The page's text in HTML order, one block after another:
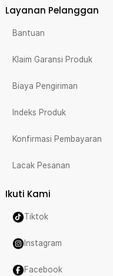
Layanan Pelanggan
Bantuan
Klaim Garansi Produk
Biaya Pengiriman
Indeks Produk
Konfirmasi Pembayaran
Lacak Pesanan
Ikuti Kami
Tiktok
Instagram
Facebook